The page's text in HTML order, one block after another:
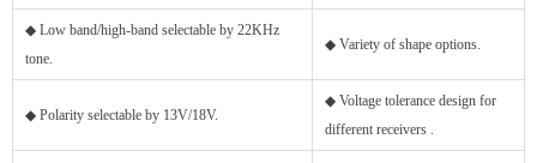
◆ Low band/high-band selectable by 22KHz
tone.
◆ Variety of shape options.
◆ Polarity selectable by 13V/18V.
◆ Voltage tolerance design for
different receivers .